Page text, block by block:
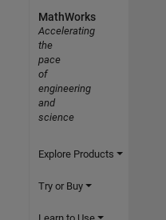
MathWorks
Accelerating
the
pace
of
engineering
and
science
Explore Products
Try or Buy